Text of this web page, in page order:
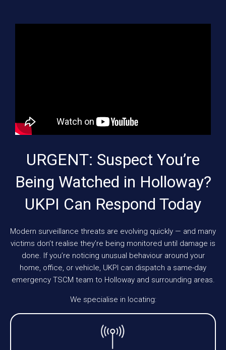
URGENT: Suspect You’re
Being Watched in Holloway?
UKPI Can Respond Today
Modern surveillance threats are evolving quickly — and many
victims don’t realise they’re being monitored until damage is
done. If you’re noticing unusual behaviour around your
home, office, or vehicle, UKPI can dispatch a same-day
emergency TSCM team to Holloway and surrounding areas.
We specialise in locating: